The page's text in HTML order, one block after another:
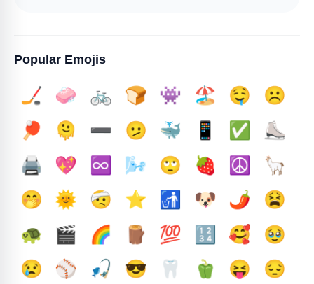
Popular Emojis
🏒 🧼 🚲 🍞 👾 🏖️ 🤤
☹️
🏓
🫠 ➖️ 🫤 🐳 📱 ✅️
⛸️
🖨️
💖 ♾️ 🌬️ 🙄 🍓 ☮️
🦙
🤭
🌞 🤕 ⭐ 🚮 🐶 🌶️
😫
🐢
🎬 🌈 🪵 💯 🔢 🥰
🥹
😢
⚾ 🎣 😎 🦷 🫑 😝
😔